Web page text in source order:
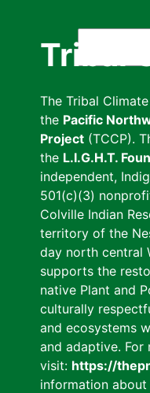
Tribal
The Tribal
the Pacific
Project (TCCP).
the L.I.G.H.T.
independent,
501(c)(3)
Colville Indian
territory of the
day north central
supports the
native Plant and
culturally
and ecosystems
and adaptive. For
visit: https://
information